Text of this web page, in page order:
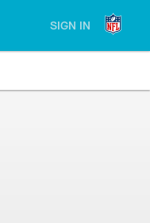
SIGN IN